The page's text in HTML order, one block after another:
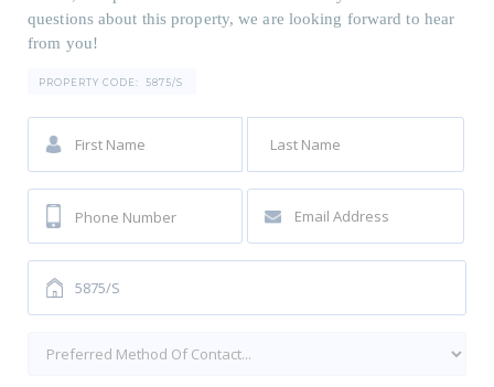
questions about this property, we are looking forward to hear
from you!
PROPERTY CODE: 5875/S